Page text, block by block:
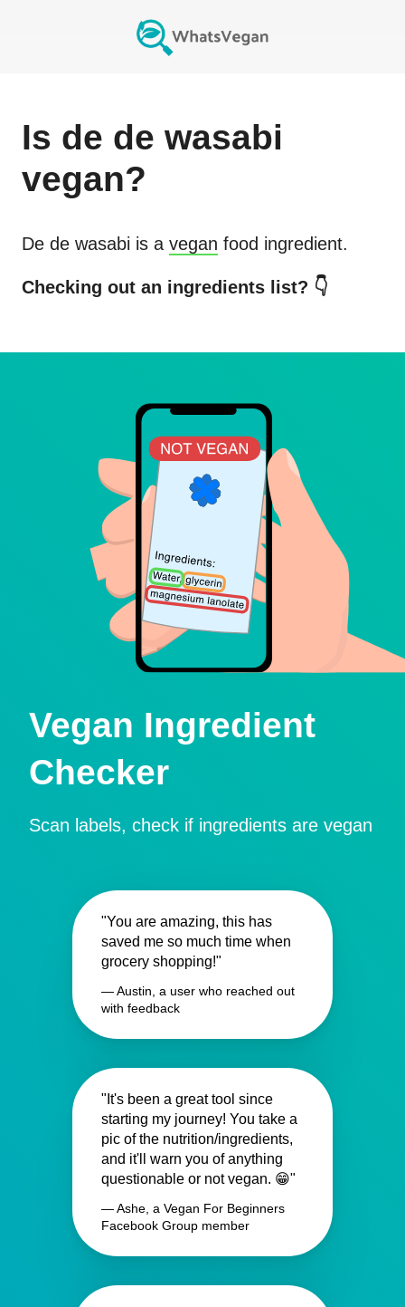
Is de de wasabi
vegan?
De de wasabi is a vegan food ingredient.
Checking out an ingredients list? 👇
Vegan Ingredient
Checker
Scan labels, check if ingredients are vegan
"You are amazing, this has
saved me so much time when
grocery shopping!"
— Austin, a user who reached out
with feedback
"It's been a great tool since
starting my journey! You take a
pic of the nutrition/ingredients,
and it'll warn you of anything
questionable or not vegan. 😁"
— Ashe, a Vegan For Beginners
Facebook Group member